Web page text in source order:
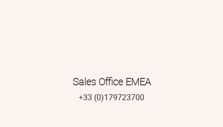
Sales Office EMEA
+33 (0)179723700